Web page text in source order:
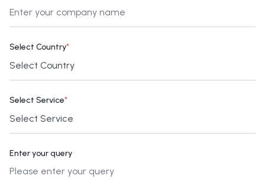
Select Country*
Select Service*
Enter your query